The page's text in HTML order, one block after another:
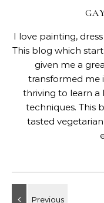
I love painting,
This blog which
given me a
transformed me
thriving to learn a
techniques. This
tasted